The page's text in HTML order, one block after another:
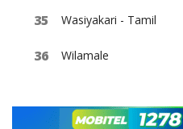
Wasiyakari - Tamil
Wilamale